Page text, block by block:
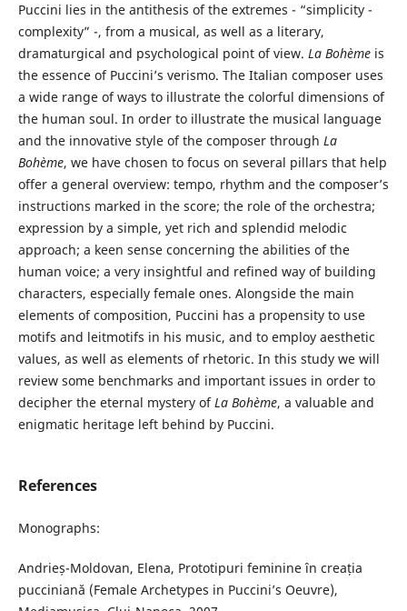
Puccini lies in the antithesis of the extremes - “simplicity -
complexity” -, from a musical, as well as a literary,
dramaturgical and psychological point of view. La Bohèmeis
the essence of Puccini’s verismo. The Italian composer uses
a wide range of ways to illustrate the colorful dimensions of
the human soul. In order to illustrate the musical language
and the innovative style of the composer through La
Bohème, we have chosen to focus on several pillars that help
offer a general overview: tempo, rhythm and the composer’s
instructions marked in the score; the role of the orchestra;
expression by a simple, yet rich and splendid melodic
approach; a keen sense concerning the abilities of the
human voice; a very insightful and refined way of building
characters, especially female ones. Alongside the main
elements of composition, Puccini has a propensity to use
motifs and leitmotifs in his music, and to employ aesthetic
values, as well as elements of rhetoric. In this study we will
review some benchmarks and important issues in order to
decipher the eternal mystery ofLa Bohème, a valuable and
enigmatic heritage left behind by Puccini.
References
Monographs:
Andrieș-Moldovan, Elena, Prototipuri feminine în creația
pucciniană (Female Archetypes in Puccini’s Oeuvre),